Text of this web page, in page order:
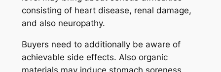
consisting of heart disease, renal damage,
and also neuropathy.
Buyers need to additionally be aware of
achievable side effects. Also organic